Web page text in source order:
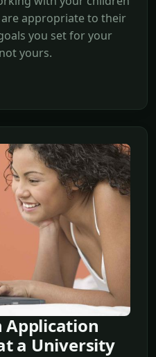
appropriate to their
you set for your
yours.
Application
a University